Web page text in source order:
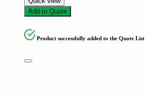
Add to Quote
Product successfully added to the Quote List